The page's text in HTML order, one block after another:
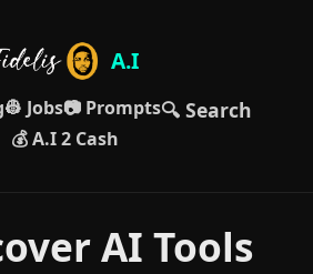
A.I
👷 Jobs📷 Prompts🔍 Search
💰 A.I 2 Cash
AI Tools